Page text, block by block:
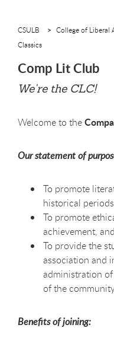
CSULB College of Liberal
Classics
Comp Lit Club
We're the CLC!
Welcome to the
Our statement of
To promote
historical
To promote
achievement,
To provide the
association and
administration
of the
Benefits of joining: